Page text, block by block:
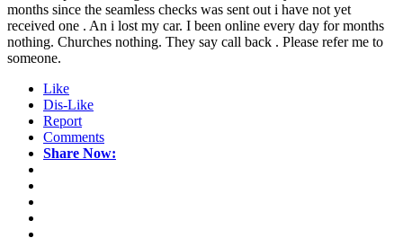
months since the seamless checks was sent out i have not yet
received one . An i lost my car. I been online every day for months
nothing. Churches nothing. They say call back . Please refer me to
someone.
Like
Dis-Like
Report
Comments
Share Now: